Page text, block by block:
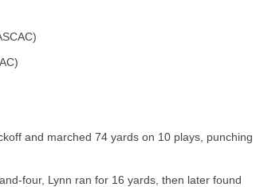
and marched 74 yards on 10 plays, punching
four, Lynn ran for 16 yards, then later found